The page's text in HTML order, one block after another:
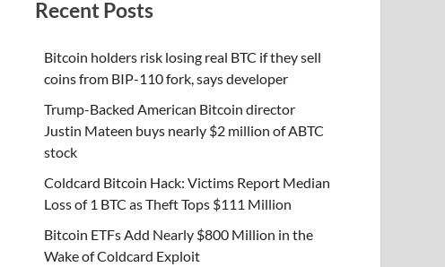
Recent Posts
Bitcoin holders risk losing real BTC if they sell
coins from BIP-110 fork, says developer
Trump-Backed American Bitcoin director
Justin Mateen buys nearly $2 million of ABTC
stock
Coldcard Bitcoin Hack: Victims Report Median
Loss of 1 BTC as Theft Tops $111 Million
Bitcoin ETFs Add Nearly $800 Million in the
Wake of Coldcard Exploit